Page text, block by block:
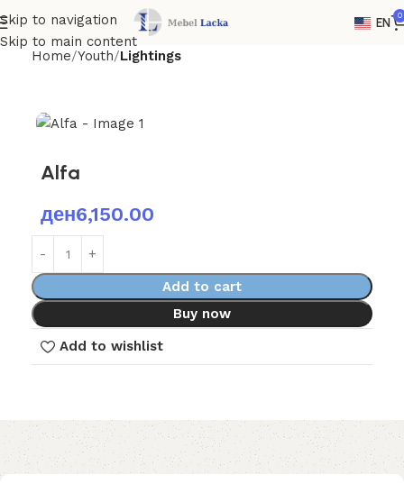
Skip to navigation
Skip to main content
EN 0
Home Youth Lightings
Alfa
ден6,150.00
Add to cart
Buy now
Add to wishlist